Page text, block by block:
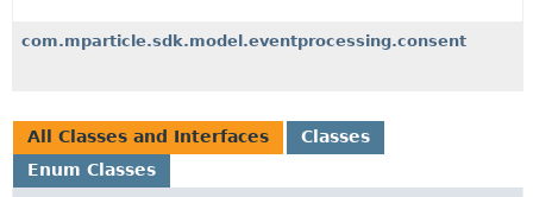
com.mparticle.sdk.model.eventprocessing.consent
All Classes and Interfaces
Classes
Enum Classes